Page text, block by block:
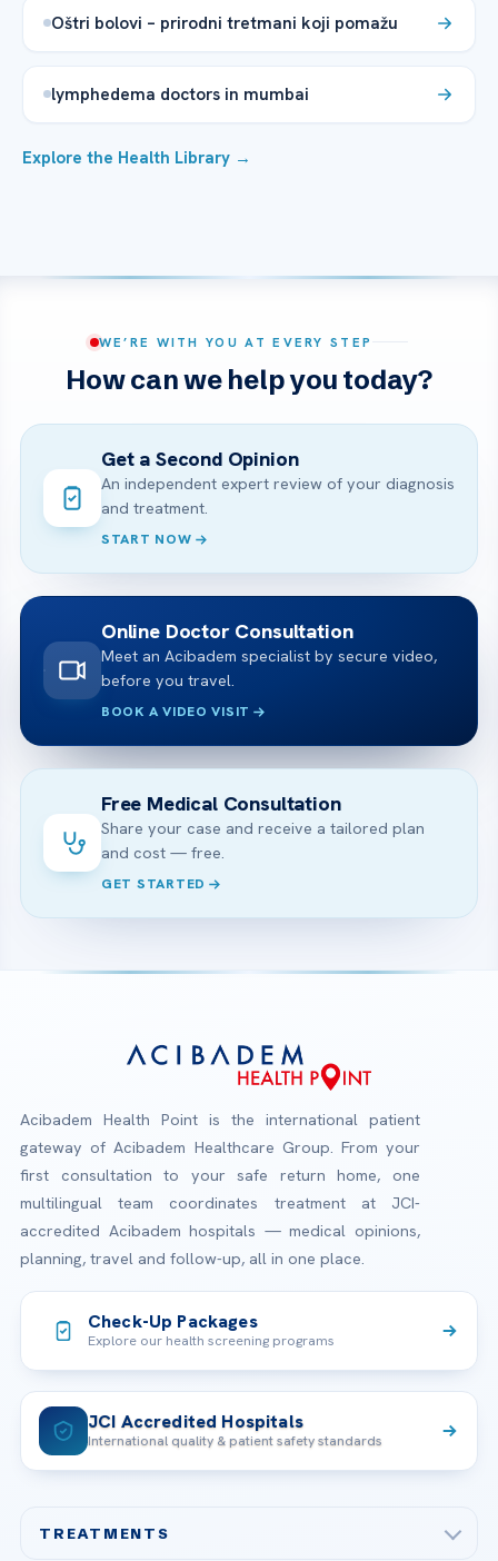
Oštri bolovi – prirodni tretmani koji pomažu
lymphedema doctors in mumbai
Explore the Health Library →
WE’RE WITH YOU AT EVERY STEP
How can we help you today?
Get a Second Opinion
An independent expert review of your diagnosis
and treatment.
START NOW
Online Doctor Consultation
Meet an Acibadem specialist by secure video,
before you travel.
BOOK A VIDEO VISIT
Free Medical Consultation
Share your case and receive a tailored plan
and cost — free.
GET STARTED
Acibadem Health Point is the international patient
gateway of Acibadem Healthcare Group. From your
first consultation to your safe return home, one
multilingual team coordinates treatment at JCI-
accredited Acibadem hospitals — medical opinions,
planning, travel and follow-up, all in one place.
Check-Up Packages
Explore our health screening programs
JCI Accredited Hospitals
International quality & patient safety standards
TREATMENTS